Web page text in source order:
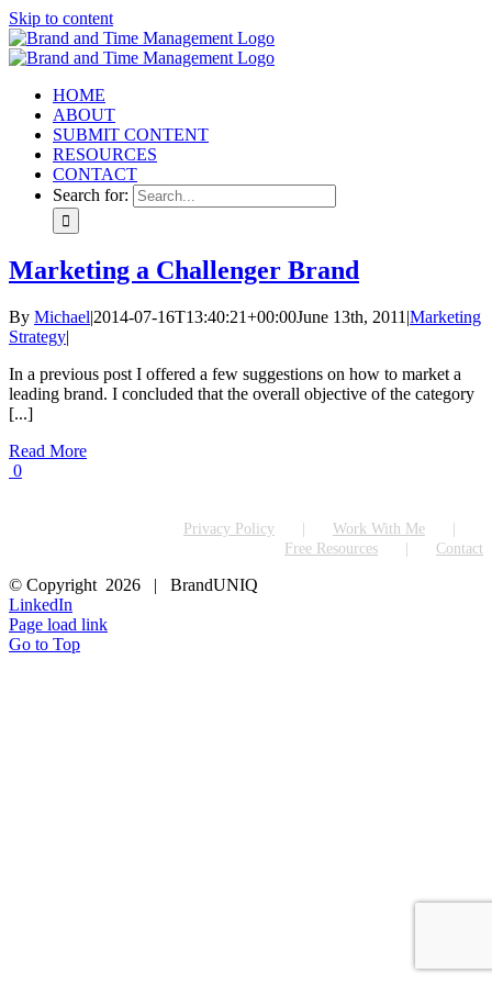
Skip to content
HOME
ABOUT
SUBMIT CONTENT
RESOURCES
CONTACT
Search for:
Marketing a Challenger Brand
By Michael|2014-07-16T13:40:21+00:00June 13th, 2011 |Marketing
Strategy|
In a previous post I offered a few suggestions on how to market a
leading brand. I concluded that the overall objective of the category
[...]
Read More
0
Privacy Policy
Work With Me
Free Resources
Contact
© Copyright 2026 | BrandUNIQ
LinkedIn
Page load link
Go to Top